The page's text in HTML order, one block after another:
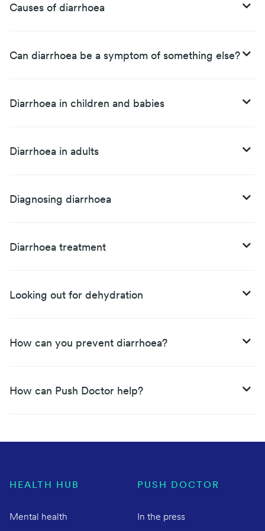
Causes of diarrhoea
Can diarrhoea be a symptom of something else?
Diarrhoea in children and babies
Diarrhoea in adults
Diagnosing diarrhoea
Diarrhoea treatment
Looking out for dehydration
How can you prevent diarrhoea?
How can Push Doctor help?
HEALTH HUB
Mental health
PUSH DOCTOR
In the press